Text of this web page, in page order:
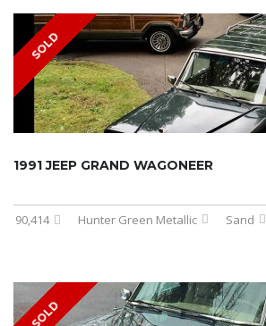
SOLD
1991 JEEP GRAND WAGONEER
90,414 Hunter Green Metallic Sand
SOLD